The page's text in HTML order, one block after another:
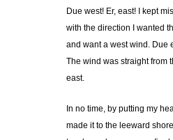
Due west! Er, east! I kept
with the direction I wanted
and want a west wind. Due
The wind was straight from
east.
In no time, by putting my
made it to the leeward